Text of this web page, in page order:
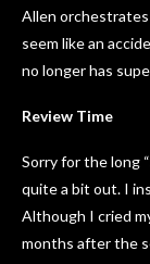
Allen orchestrates
seem like an
no longer has
Review Time
Sorry for the long
quite a bit out. I
Although I cried
months after the